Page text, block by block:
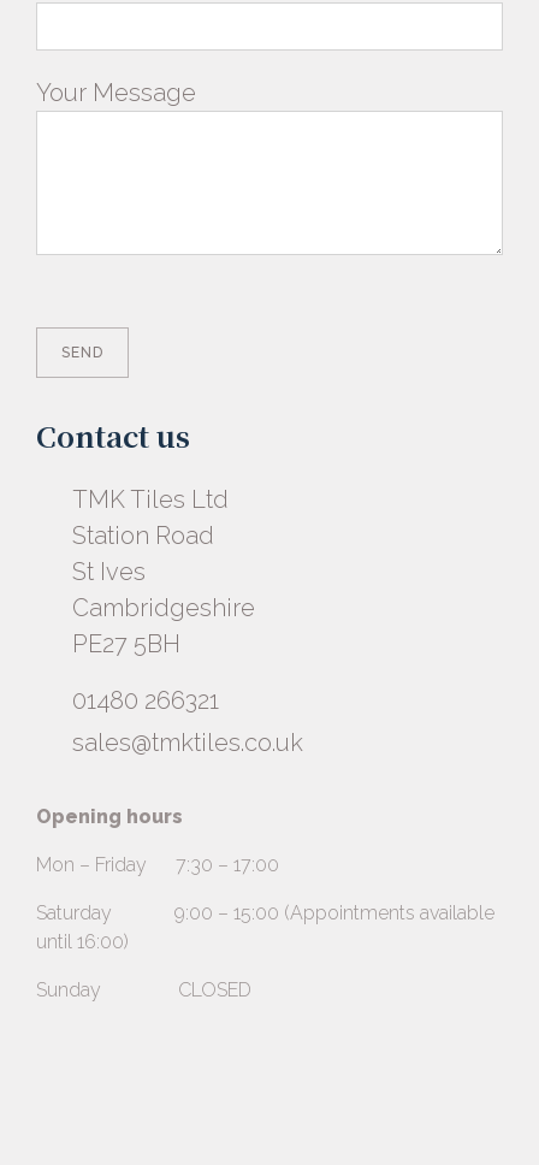
Your Message
Contact us
TMK Tiles Ltd
Station Road
St Ives
Cambridgeshire
PE27 5BH
01480 266321
sales@tmktiles.co.uk
Opening hours
Mon – Friday 7:30 – 17:00
Saturday 9:00 – 15:00 (Appointments available
until 16:00)
Sunday CLOSED